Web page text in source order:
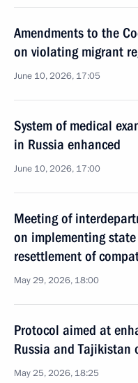
Amendments to the
on violating migrant
June 10, 2026, 17:05
System of medical
in Russia enhanced
June 10, 2026, 17:00
Meeting of
on implementing
resettlement of
May 29, 2026, 18:00
Protocol aimed at
Russia and
May 25, 2026, 18:25